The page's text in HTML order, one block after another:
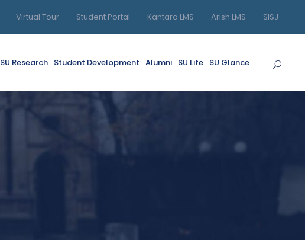
Virtual Tour Student Portal Kantara LMS Arish LMS SISJ
SU Research Student Development Alumni SU Life SU Glance